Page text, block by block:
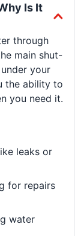
Is It
through
main shut-
your
the ability to
you need it.
leaks or
for repairs
water